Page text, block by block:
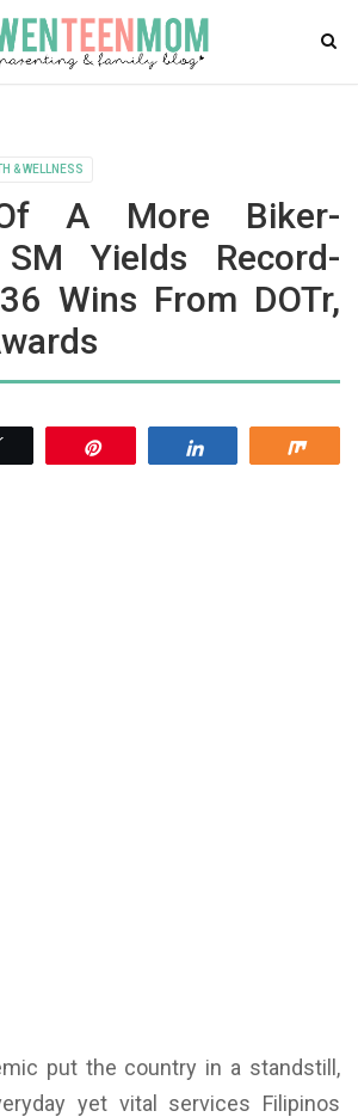
& WELLNESS
A More Biker-
Yields Record-
Wins From DOTr,
put the country in a standstill,
yet vital services Filipinos